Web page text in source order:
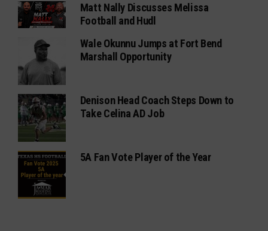
Matt Nally Discusses Melissa
Football and Hudl
Wale Okunnu Jumps at Fort Bend
Marshall Opportunity
Denison Head Coach Steps Down to
Take Celina AD Job
5A Fan Vote Player of the Year